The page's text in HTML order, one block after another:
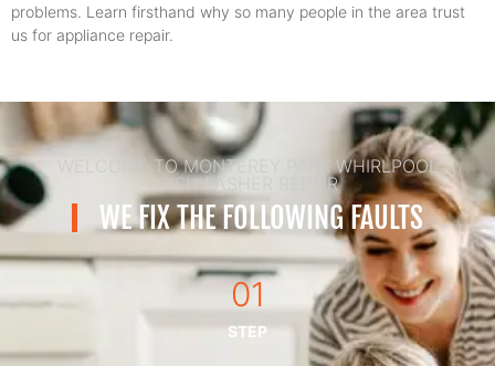
problems. Learn firsthand why so many people in the area trust
us for appliance repair.
WELCOME TO MONTEREY PARK WHIRLPOOL
DISHWASHER REPAIR
WE FIX THE FOLLOWING FAULTS
01
STEP